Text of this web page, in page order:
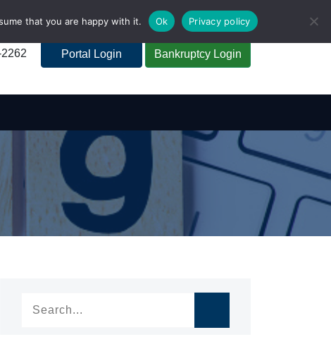
Portal Login Bankruptcy Login
that you are happy with it. Ok Privacy policy